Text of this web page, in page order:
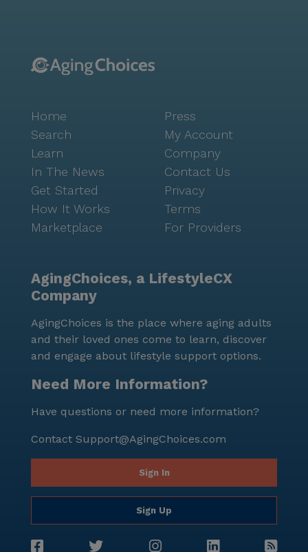
Home
Search
Learn
In The News
Get Started
How It Works
Marketplace
Press
My Account
Company
Contact Us
Privacy
Terms
For Providers
AgingChoices, a LifestyleCX
Company
AgingChoices is the place where aging adults
and their loved ones come to learn, discover
and engage about lifestyle support options.
Need More Information?
Have questions or need more information?
Contact Support@AgingChoices.com
Sign In
Sign Up